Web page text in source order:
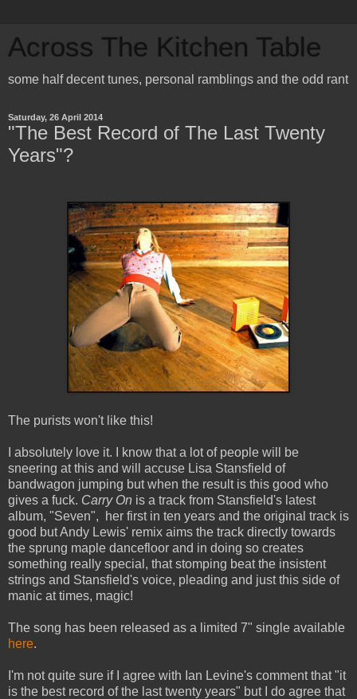
Across The Kitchen Table
some half decent tunes, personal ramblings and the odd rant
Saturday, 26 April 2014
"The Best Record of The Last Twenty
Years"?
The purists won't like this!
I absolutely love it. I know that a lot of people will be
sneering at this and will accuse Lisa Stansfield of
bandwagon jumping but when the result is this good who
gives a fuck. Carry On is a track from Stansfield's latest
album, "Seven", her first in ten years and the original track is
good but Andy Lewis' remix aims the track directly towards
the sprung maple dancefloor and in doing so creates
something really special, that stomping beat the insistent
strings and Stansfield's voice, pleading and just this side of
manic at times, magic!
The song has been released as a limited 7" single available
here.
I'm not quite sure if I agree with Ian Levine's comment that "it
is the best record of the last twenty years" but I do agree that